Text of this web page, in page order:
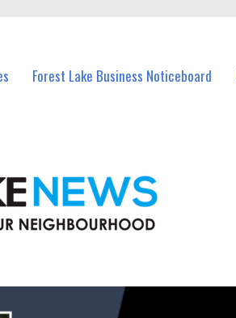
Forest Lake Business Noticeboard